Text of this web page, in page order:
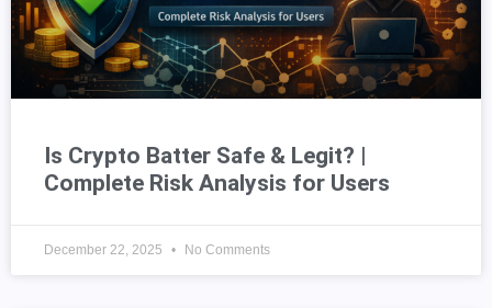
Is Crypto Batter Safe & Legit? |
Complete Risk Analysis for Users
December 22, 2025 No Comments